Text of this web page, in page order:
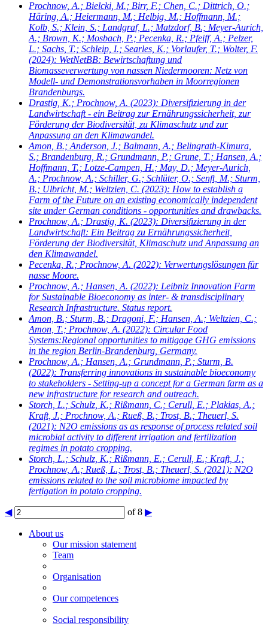
Prochnow, A.; Bielcki, M.; Birr, F.; Chen, C.; Dittrich, O.;
Häring, A.; Heiermann, M.; Helbig, M.; Hoffmann, M.;
Kolb, S.; Klein, S.; Landgraf, L.; Matzdorf, B.; Meyer-Aurich,
A.; Brown, K.; Mosbach, P.; Pecenka, R.; Pfeiff, A.; Pelzer,
L.; Sachs, T.; Schleip, I.; Searles, K.; Vorlaufer, T.; Wolter, F.
(2024): WetNetBB: Bewirtschaftung und
Biomasseverwertung von nassen Niedermooren: Netz von
Modell- und Demonstrationsvorhaben in Moorregionen
Brandenburgs.
Drastig, K.; Prochnow, A. (2023): Diversifizierung in der
Landwirtschaft - ein Beitrag zur Ernährungssicherheit, zur
Förderung der Biodiversität, zu Klimaschutz und zur
Anpassung an den Klimawandel.
Amon, B.; Anderson, J.; Balmann, A.; Belingrath-Kimura,
S.; Brandenburg, R.; Grundmann, P.; Grune, T.; Hansen, A.;
Hoffmann, T.; Lotze-Campen, H.; May, D.; Meyer-Aurich,
A.; Prochnow, A.; Schiller, G.; Schlüter, O.; Senft, M.; Sturm,
B.; Ulbricht, M.; Weltzien, C. (2023): How to establish a
Farm of the Future on an existing economically independent
site under German conditions - opportunities and drawbacks.
Prochnow, A.; Drastig, K. (2023): Diversifizierung in der
Landwirtschaft: Ein Beitrag zu Ernährungssicherheit,
Förderung der Biodiversität, Klimaschutz und Anpassung an
den Klimawandel.
Pecenka, R.; Prochnow, A. (2022): Verwertungslösungen für
nasse Moore.
Prochnow, A.; Hansen, A. (2022): Leibniz Innovation Farm
for Sustainable Bioeconomy as inter- & transdisciplinary
Research Infrastructure. Status report.
Amon, B.; Sturm, B.; Dragoni, F.; Hansen, A.; Weltzien, C.;
Amon, T.; Prochnow, A. (2022): Circular Food
Systems:Regional opportunities to mitigage GHG emissions
in the region Berlin-Brandenburg, Germany.
Prochnow, A.; Hansen, A.; Grundmann, P.; Sturm, B.
(2022): Transferring innovations in sustainable bioeconomy
to stakeholders - Setting-up a concept for a German farm as a
new infrastructure for research and outreach.
Storch, L.; Schulz, K.; Rißmann, C.; Cerull, E.; Plakias, A.;
Kraft, J.; Prochnow, A.; Rueß, B.; Trost, B.; Theuerl, S.
(2021): N2O emissions as as response of process related soil
microbial activity to different irrigation and fertilization
regimes in potato cropping.
Storch, L.; Schulz, K.; Rißmann, E.; Cerull, E.; Kraft, J.;
Prochnow, A.; Rueß, L.; Trost, B.; Theuerl, S. (2021): N2O
emissions related to the soil microbiome impacted by
fertigation in potato cropping.
◀ of 8 ▶
About us
Our mission statement
Team
Organisation
Our competences
Social responsibility